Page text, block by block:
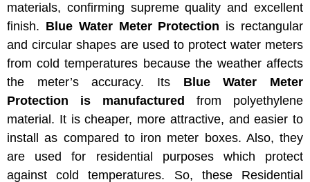
materials, confirming supreme quality and excellent
finish. Blue Water Meter Protection is rectangular
and circular shapes are used to protect water meters
from cold temperatures because the weather affects
the meter’s accuracy. Its Blue Water Meter
Protection is manufactured
from polyethylene
material. It is cheaper, more attractive, and easier to
installas compared toiron meter boxes. Also, they
are used for residential purposes which protect
against cold temperatures. So, these Residential